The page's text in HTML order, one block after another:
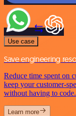
Use case
Save engineering
Reduce time spent on
keep your customer-
without having to code.
Learn more